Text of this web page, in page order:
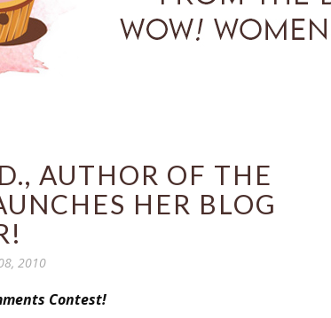
AUTHOR OF THE
HER BLOG
2010
Contest!